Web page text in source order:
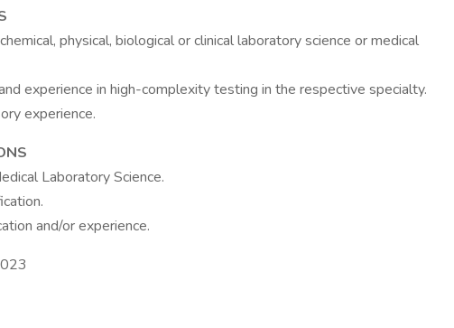
physical, biological or clinical laboratory science or medical
experience in high-complexity testing in the respective specialty.
experience.
Laboratory Science.
and/or experience.